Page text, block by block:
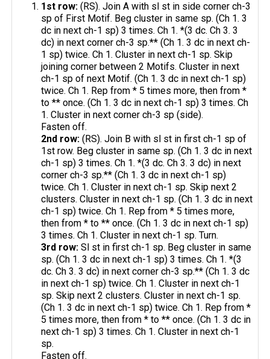
1st row: (RS). Join A with sl st in side corner ch-3
sp of First Motif. Beg cluster in same sp. (Ch 1. 3
dc in next ch-1 sp) 3 times. Ch 1. *(3 dc. Ch 3. 3
dc) in next corner ch-3 sp.** (Ch 1. 3 dc in next ch-
1 sp) twice. Ch 1. Cluster in next ch-1 sp. Skip
joining corner between 2 Motifs. Cluster in next
ch-1 sp of next Motif. (Ch 1. 3 dc in next ch-1 sp)
twice. Ch 1. Rep from * 5 times more, then from *
to ** once. (Ch 1. 3 dc in next ch-1 sp) 3 times. Ch
1. Cluster in next corner ch-3 sp (side).
Fasten off.
2nd row: (RS). Join B with sl st in first ch-1 sp of
1st row. Beg cluster in same sp. (Ch 1. 3 dc in next
ch-1 sp) 3 times. Ch 1. *(3 dc. Ch 3. 3 dc) in next
corner ch-3 sp.** (Ch 1. 3 dc in next ch-1 sp)
twice. Ch 1. Cluster in next ch-1 sp. Skip next 2
clusters. Cluster in next ch-1 sp. (Ch 1. 3 dc in next
ch-1 sp) twice. Ch 1. Rep from * 5 times more,
then from * to ** once. (Ch 1. 3 dc in next ch-1 sp)
3 times. Ch 1. Cluster in next ch-1 sp. Turn.
3rd row: Sl st in first ch-1 sp. Beg cluster in same
sp. (Ch 1. 3 dc in next ch-1 sp) 3 times. Ch 1. *(3
dc. Ch 3. 3 dc) in next corner ch-3 sp.** (Ch 1. 3 dc
in next ch-1 sp) twice. Ch 1. Cluster in next ch-1
sp. Skip next 2 clusters. Cluster in next ch-1 sp.
(Ch 1. 3 dc in next ch-1 sp) twice. Ch 1. Rep from *
5 times more, then from * to ** once. (Ch 1. 3 dc in
next ch-1 sp) 3 times. Ch 1. Cluster in next ch-1
sp.
Fasten off.